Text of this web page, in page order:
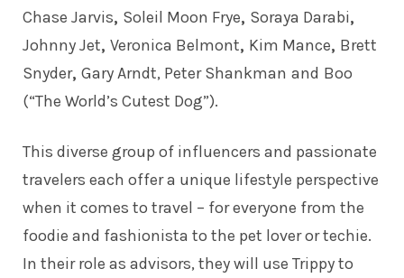
Chase Jarvis, Soleil Moon Frye, Soraya Darabi,
Johnny Jet, Veronica Belmont, Kim Mance, Brett
Snyder, Gary Arndt, Peter Shankman and Boo
(“The World’s Cutest Dog”).
This diverse group of influencers and passionate
travelers each offer a unique lifestyle perspective
when it comes to travel – for everyone from the
foodie and fashionista to the pet lover or techie.
In their role as advisors, they will use Trippy to